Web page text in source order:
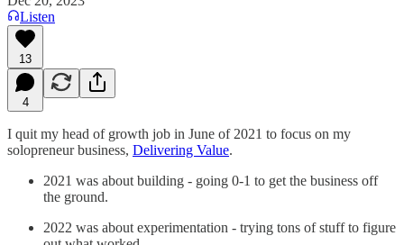
Listen
13
4
I quit my head of growth job in June of 2021 to focus on my
solopreneur business, Delivering Value.
2021 was about building - going 0-1 to get the business off
the ground.
2022 was about experimentation - trying tons of stuff to figure